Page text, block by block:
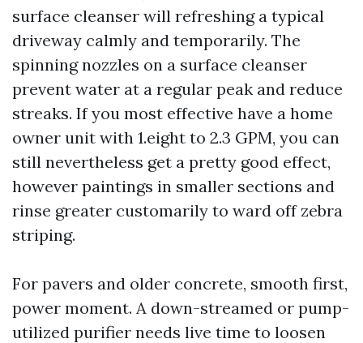
surface cleanser will refreshing a typical
driveway calmly and temporarily. The
spinning nozzles on a surface cleanser
prevent water at a regular peak and reduce
streaks. If you most effective have a home
owner unit with 1.eight to 2.3 GPM, you can
still nevertheless get a pretty good effect,
however paintings in smaller sections and
rinse greater customarily to ward off zebra
striping.
For pavers and older concrete, smooth first,
power moment. A down-streamed or pump-
utilized purifier needs live time to loosen